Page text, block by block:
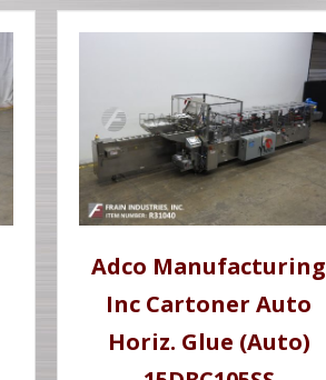
Adco Manufacturing
Inc Cartoner Auto
Horiz. Glue (Auto)